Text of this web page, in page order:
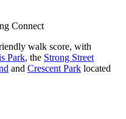
Connect
walk score, with
Park, the Strong Street
and Crescent Park located